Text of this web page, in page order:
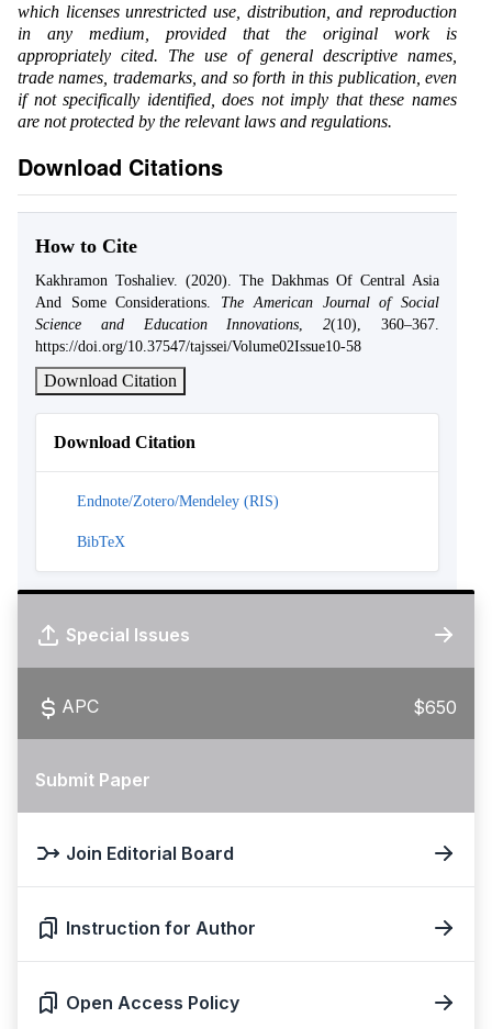
which licenses unrestricted use, distribution, and reproduction
in any medium, provided that the original work is
appropriately cited. The use of general descriptive names,
trade names, trademarks, and so forth in this publication, even
if not specifically identified, does not imply that these names
are not protected by the relevant laws and regulations.
Download Citations
How to Cite
Kakhramon Toshaliev. (2020). The Dakhmas Of Central Asia
And Some Considerations. The American Journal of Social
Science and Education Innovations ,2(10), 360–367.
https://doi.org/10.37547/tajssei/Volume02Issue10-58
Download Citation
Download Citation
Endnote/Zotero/Mendeley (RIS)
BibTeX
Special Issues
APC $650
Submit Paper
Join Editorial Board
Instruction for Author
Open Access Policy